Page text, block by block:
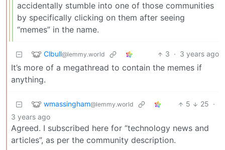
accidentally stumble into one of those communities
by specifically clicking on them after seeing
“memes” in the name.
Clbull@lemmy.world 3 · 3 years ago
It’s more of a megathread to contain the memes if
anything.
wmassingham@lemmy.world 5 25 ·
3 years ago
Agreed. I subscribed here for “technology news and
articles”, as per the community description.